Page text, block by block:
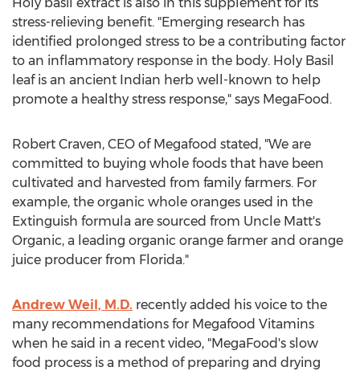
stress-relieving benefit. "Emerging research has
identified prolonged stress to be a contributing factor
to an inflammatory response in the body. Holy Basil
leaf is an ancient Indian herb well-known to help
promote a healthy stress response," says MegaFood.
Robert Craven, CEO of Megafood stated, "We are
committed to buying whole foods that have been
cultivated and harvested from family farmers. For
example, the organic whole oranges used in the
Extinguish formula are sourced from Uncle Matt's
Organic, a leading organic orange farmer and orange
juice producer from Florida."
Andrew Weil, M.D. recently added his voice to the
many recommendations for Megafood Vitamins
when he said in a recent video, "MegaFood's slow
food process is a method of preparing and drying